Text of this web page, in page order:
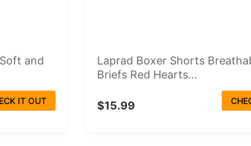
and
IT OUT
Laprad Boxer Shorts
Briefs Red Hearts...
$15.99